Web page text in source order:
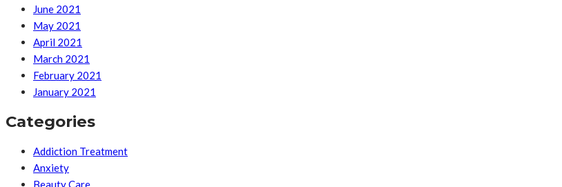
June 2021
May 2021
April 2021
March 2021
February 2021
January 2021
Categories
Addiction Treatment
Anxiety
Beauty Care